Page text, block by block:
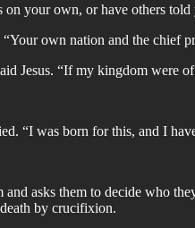
on your own, or have others told
own nation and the chief
Jesus. “If my kingdom were
“I was born for this, and I
asks them to decide who
by crucifixion.